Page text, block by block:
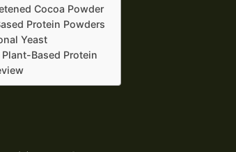
Cocoa Powder
Protein Powders
Yeast
Based Protein